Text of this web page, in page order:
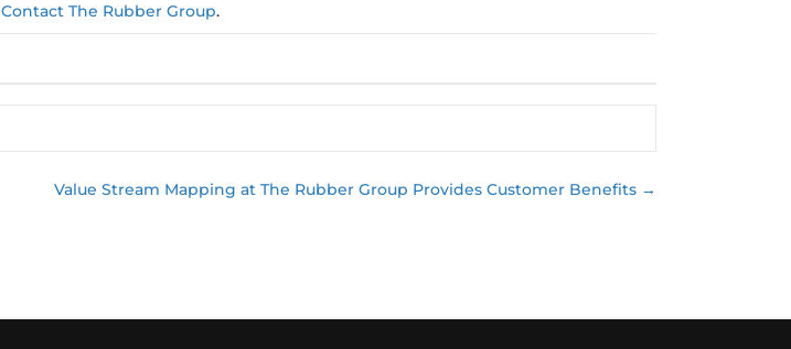
Contact The Rubber Group.
Value Stream Mapping at The Rubber Group Provides Customer Benefits →